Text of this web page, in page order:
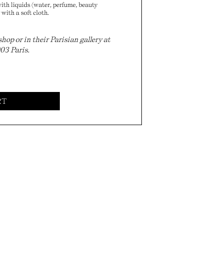
liquids (water, perfume, beauty
with a soft cloth.
or in their Parisian gallery at
Paris.